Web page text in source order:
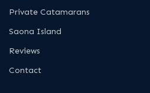
Private Catamarans
Saona Island
Reviews
Contact